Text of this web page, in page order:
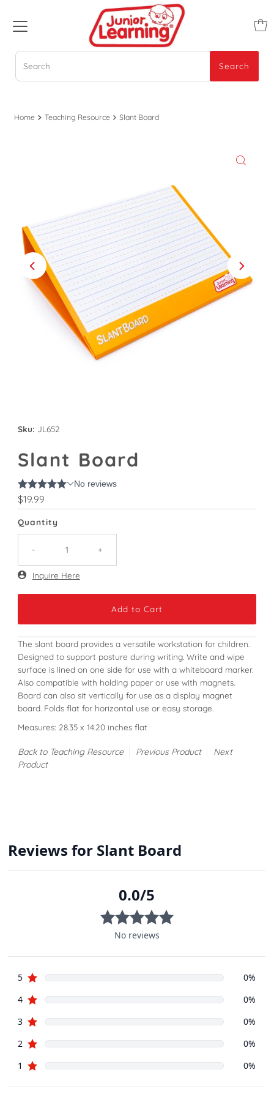
Search
Search
Home Teaching Resource Slant Board
Play
Sku: JL652
Slant Board
Regular
Price
$19.99
Quantity
- +
Only
Inquire Here
The slant board provides a versatile workstation for children.
Designed to support posture during writing. Write and wipe
surface is lined on one side for use with a whiteboard marker.
Also compatible with holding paper or use with magnets.
Board can also sit vertically for use as a display magnet
board. Folds flat for horizontal use or easy storage.
Measures: 28.35 x 14.20 inches flat
Back to Teaching Resource Previous Product
Next
Product